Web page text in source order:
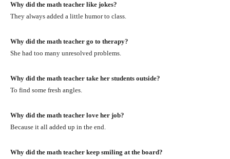
Why did the math teacher like jokes?
They always added a little humor to class.
Why did the math teacher go to therapy?
She had too many unresolved problems.
Why did the math teacher take her students outside?
To find some fresh angles.
Why did the math teacher love her job?
Because it all added up in the end.
Why did the math teacher keep smiling at the board?